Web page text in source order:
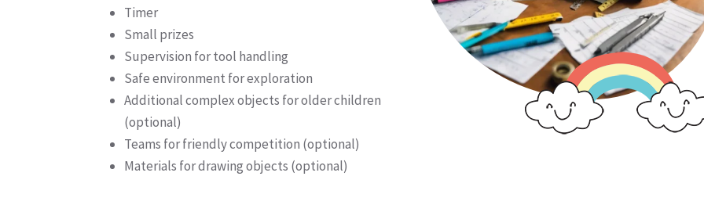
Timer
Small prizes
Supervision for tool handling
Safe environment for exploration
Additional complex objects for older children
(optional)
Teams for friendly competition (optional)
Materials for drawing objects (optional)